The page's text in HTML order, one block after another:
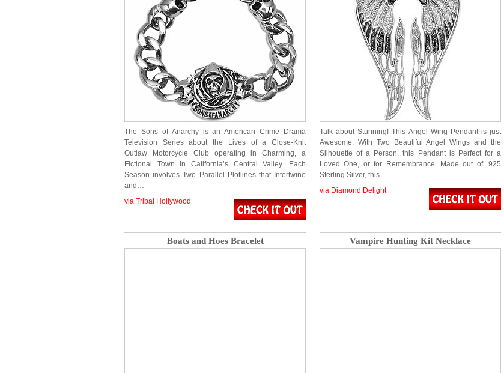
The Sons of Anarchy is an American Crime Drama
Television Series about the Lives of a Close-Knit
Outlaw Motorcycle Club operating in Charming, a
Fictional Town in California’s Central Valley. Each
Season involves Two Parallel Plotlines that Intertwine
and…
via Tribal Hollywood
Talk about Stunning! This Angel Wing Pendant is just
Awesome. With Two Beautiful Angel Wings and the
Silhouette of a Person, this Pendant is Perfect for a
Loved One, or for Remembrance. Made out of .925
Sterling Silver, this…
via Diamond Delight
Boats and Hoes Bracelet Vampire Hunting Kit Necklace